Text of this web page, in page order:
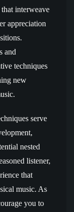
interweave
appreciation
and
techniques
new
serve
nested
listener,
that
music. As
you to